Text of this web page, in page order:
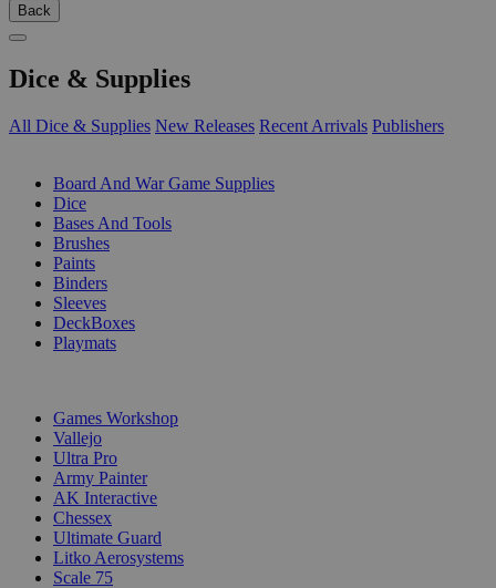
Back
Dice & Supplies
All Dice & Supplies New Releases Recent Arrivals Publishers
Board And War Game Supplies
Dice
Bases And Tools
Brushes
Paints
Binders
Sleeves
DeckBoxes
Playmats
Games Workshop
Vallejo
Ultra Pro
Army Painter
AK Interactive
Chessex
Ultimate Guard
Litko Aerosystems
Scale 75